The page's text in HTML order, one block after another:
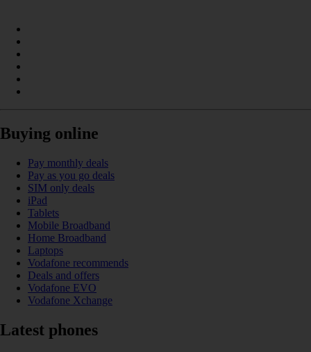
Buying online
Pay monthly deals
Pay as you go deals
SIM only deals
iPad
Tablets
Mobile Broadband
Home Broadband
Laptops
Vodafone recommends
Deals and offers
Vodafone EVO
Vodafone Xchange
Latest phones